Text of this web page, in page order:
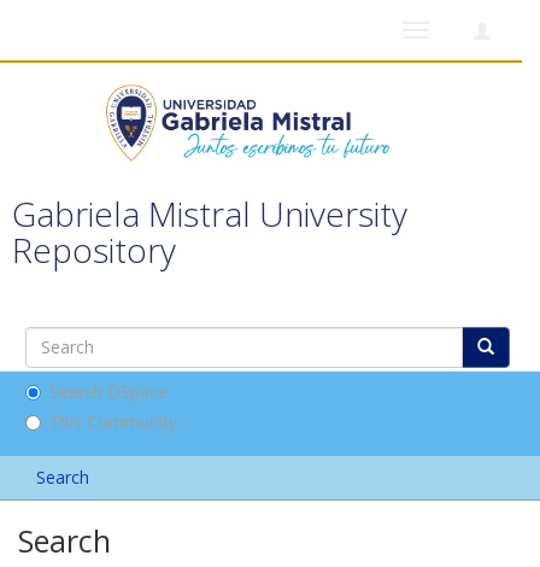
Gabriela Mistral University
Repository
Search DSpace
This Community
Search
Search